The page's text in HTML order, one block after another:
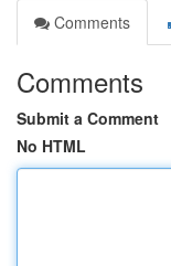
Comments
Comments
Submit a Comment
No HTML